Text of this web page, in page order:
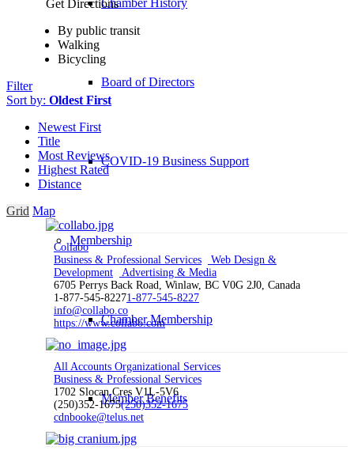
Chamber History
Board of Directors
COVID-19 Business Support
Membership
Chamber Membership
Member Benefits
Get Directions
By public transit
Walking
Bicycling
Filter
Sort by: Oldest First
Newest First
Title
Most Reviews
Highest Rated
Distance
Grid Map
Collabo
Business & Professional Services
Web Design &
Development
Advertising & Media
6705 Perrys Back Road, Winlaw, BC V0G 2J0, Canada
1-877-545-82271-877-545-8227
info@collabo.co
https://www.collabo.com
All Accounts Organizational Services
Business & Professional Services
1702 Slocan Cres V1L-5V6
(250)352-1675(250)352-1675
cdnbooke@telus.net